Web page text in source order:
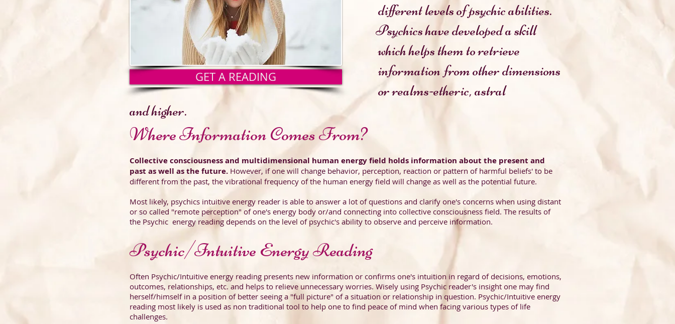
different levels of psychic abilities.
Psychics have developed a skill
which helps them to retrieve
information from other dimensions
or realms-etheric, astral
and higher.
Where Information Comes From?
Collective consciousness and multidimensional human energy field holds information about the present and
past as well as the future. However, if one will change behavior, perception, reaction or pattern of harmful beliefs' to be
different from the past, the vibrational frequency of the human energy field will change as well as the potential future.
Most likely, psychics intuitive energy reader is able to answer a lot of questions and clarify one's concerns when using distant
or so called "remote perception" of one's energy body or/and connecting into collective consciousness field. The results of
the Psychic energy reading depends on the level of psychic's ability to observe and perceive information.
Psychic/Intuitive Energy Reading
Often Psychic/Intuitive energy reading presents new information or confirms one's intuition in regard of decisions, emotions,
outcomes, relationships, etc. and helps to relieve unnecessary worries. Wisely using Psychic reader's insight one may find
herself/himself in a position of better seeing a "full picture" of a situation or relationship in question. Psychic/Intuitive energy
reading most likely is used as non traditional tool to help one to find peace of mind when facing various types of life
challenges.
GET A READING